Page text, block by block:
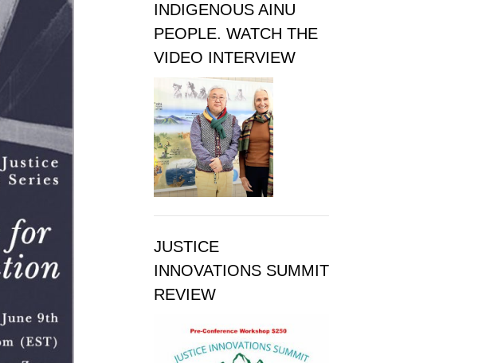
INDIGENOUS AINU
PEOPLE. WATCH THE
VIDEO INTERVIEW
JUSTICE
INNOVATIONS SUMMIT
REVIEW